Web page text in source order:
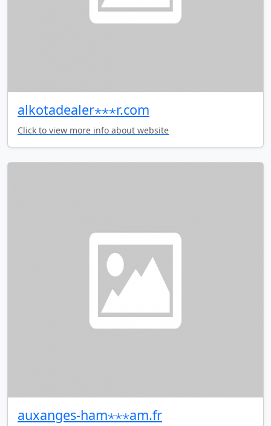
alkotadealer⋆⋆⋆r.com
Click to view more info about website
auxanges-ham⋆⋆⋆am.fr